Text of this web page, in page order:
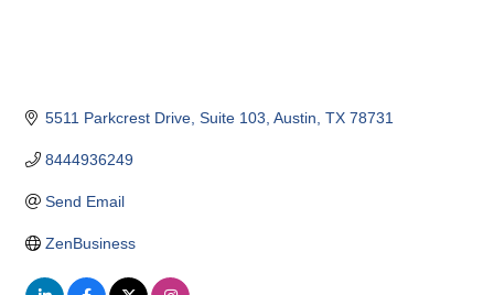
5511 Parkcrest Drive Suite 103 Austin TX 78731
8444936249
Send Email
ZenBusiness